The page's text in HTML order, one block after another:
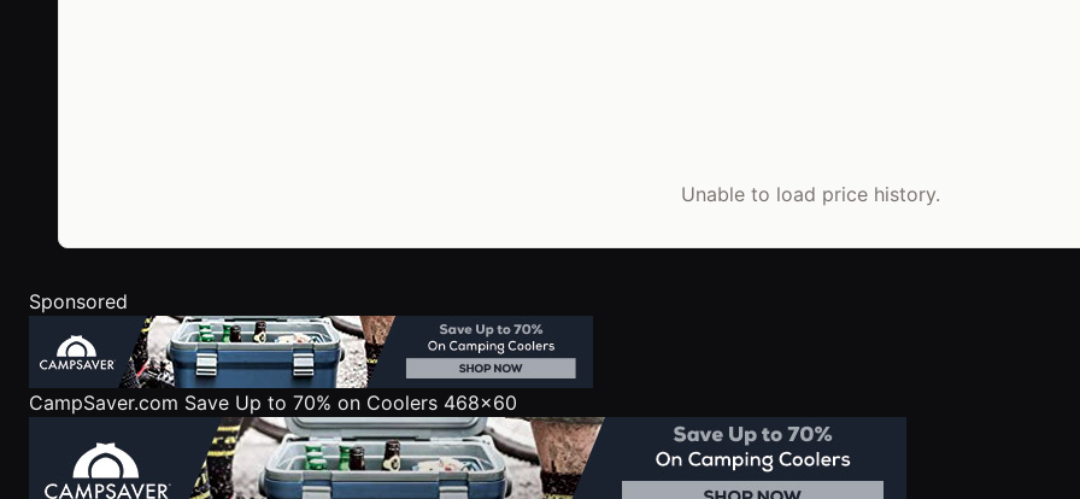
Unable to load price history.
Sponsored
CampSaver.com Save Up to 70% on Coolers 468x60